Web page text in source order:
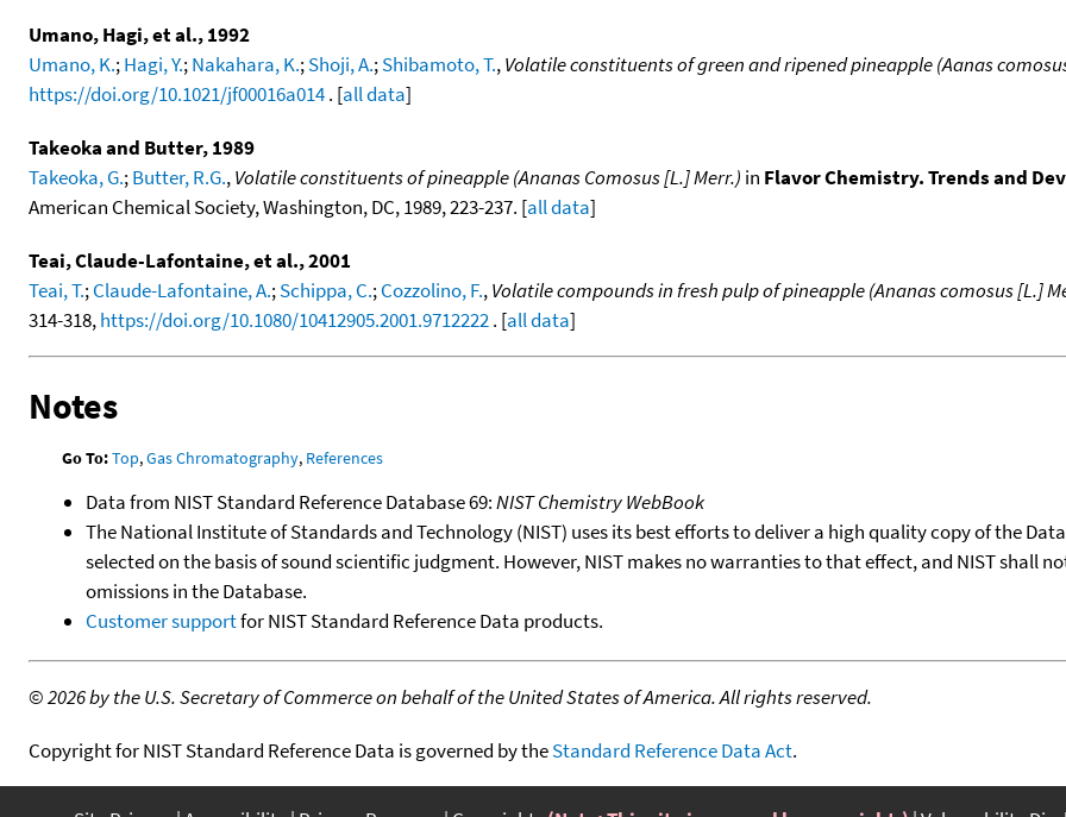
Umano, Hagi, et al., 1992
Umano, K.;Hagi, Y.;Nakahara, K.;Shoji, A.;Shibamoto, T.,Volatile constituents of green and ripened pineapple (Aanas
https://doi.org/10.1021/jf00016a014. [all data]
Takeoka and Butter, 1989
Takeoka, G.;Butter, R.G.,Volatile constituents of pineapple (Ananas Comosus [L.] Merr.) in Flavor Chemistry. Trends and
American Chemical Society, Washington, DC, 1989, 223-237. [all data]
Teai, Claude-Lafontaine, et al., 2001
Teai, T.;Claude-Lafontaine, A.;Schippa, C.;Cozzolino, F.,Volatile compounds in fresh pulp of pineapple (Ananas comosus [L.]
314-318,https://doi.org/10.1080/10412905.2001.9712222. [all data]
Notes
Go To:Top,Gas Chromatography, References
Data from NIST Standard Reference Database 69:NIST Chemistry WebBook
The National Institute of Standards and Technology (NIST) uses its best efforts to deliver a high quality copy of the
selected on the basis of sound scientific judgment. However, NIST makes no warranties to that effect, and NIST shall
omissions in the Database.
Customer supportfor NIST Standard Reference Data products.
©2026 by the U.S. Secretary of Commerce on behalf of the United States of America. All rights reserved.
Copyright for NIST Standard Reference Data is governed by theStandard Reference Data Act.